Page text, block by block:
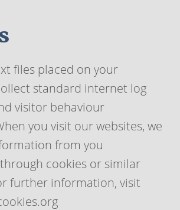
files placed on your
standard internet log
visitor behaviour
you visit our websites, we
from you
cookies or similar
further information, visit